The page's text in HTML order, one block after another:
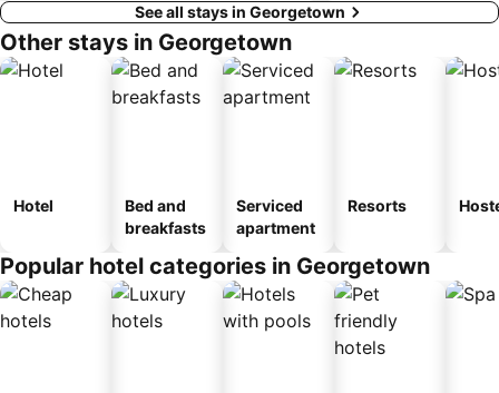
See all stays in Georgetown
Other stays in Georgetown
Hotel
Bed and
breakfasts
Serviced
apartment
Resorts
Popular hotel categories in Georgetown